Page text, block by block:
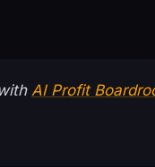
AI Profit